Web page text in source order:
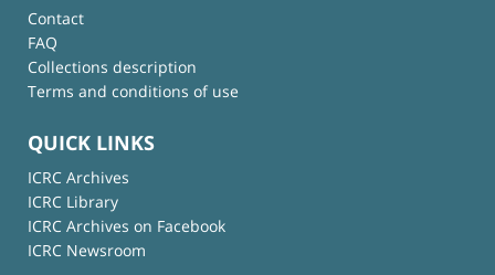
Contact
FAQ
Collections description
Terms and conditions of use
QUICK LINKS
ICRC Archives
ICRC Library
ICRC Archives on Facebook
ICRC Newsroom